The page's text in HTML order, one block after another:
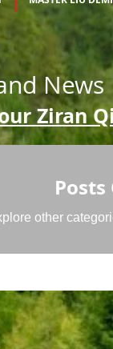
News
Ziran
Posts
other